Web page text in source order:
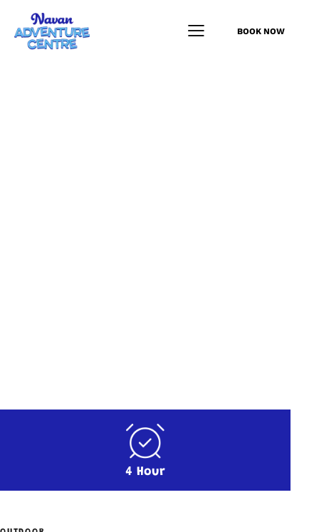
BOOK NOW
4 Hour